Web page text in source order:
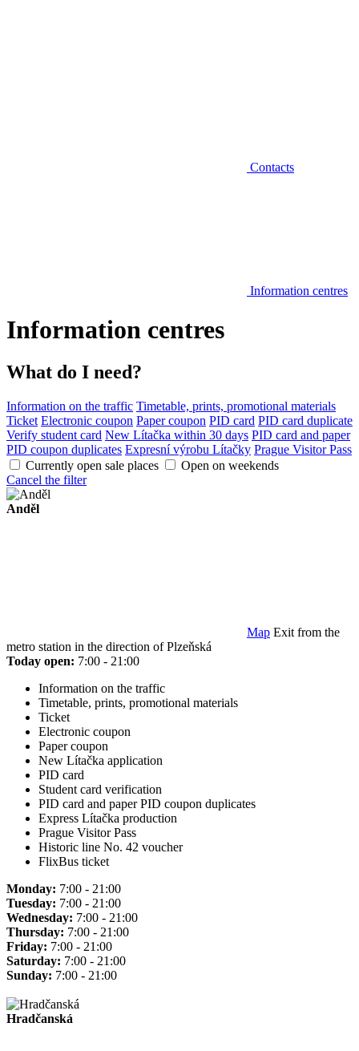
Contacts
Information centres
Information centres
What do I need?
Information on the traffic Timetable, prints, promotional materials
Ticket Electronic coupon Paper coupon PID card PID card duplicate
Verify student card New Lítačka within 30 days PID card and paper
PID coupon duplicates Expresní výrobu Lítačky Prague Visitor Pass
Currently open sale places
Open on weekends
Cancel the filter
Anděl
Map Exit from the
metro station in the direction of Plzeňská
Today open: 7:00 - 21:00
Information on the traffic
Timetable, prints, promotional materials
Ticket
Electronic coupon
Paper coupon
New Lítačka application
PID card
Student card verification
PID card and paper PID coupon duplicates
Express Lítačka production
Prague Visitor Pass
Historic line No. 42 voucher
FlixBus ticket
Monday: 7:00 - 21:00
Tuesday: 7:00 - 21:00
Wednesday: 7:00 - 21:00
Thursday: 7:00 - 21:00
Friday: 7:00 - 21:00
Saturday: 7:00 - 21:00
Sunday: 7:00 - 21:00
Hradčanská